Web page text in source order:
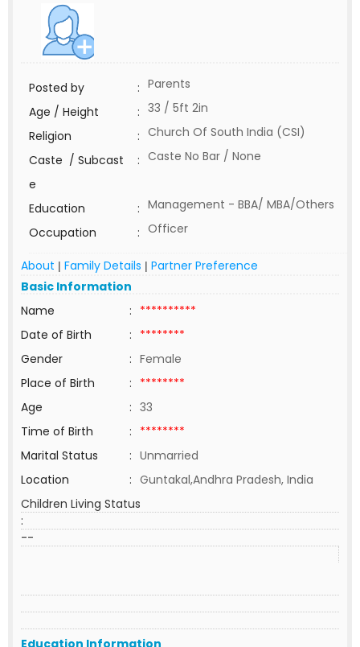
Posted by : Parents
Age / Height
: 33 / 5ft 2in
Religion
: Church Of South India (CSI)
Caste / Subcast
e
: Caste No Bar / None
Education : Management - BBA/ MBA/Others
Occupation
: Officer
About | Family Details | Partner Preference
Basic Information
Name
: **********
Date of Birth
: ********
Gender
: Female
Place of Birth
: ********
Age
: 33
Time of Birth
: ********
Marital Status
: Unmarried
Location
: Guntakal,Andhra Pradesh, India
Children Living Status
:
--
Education Information